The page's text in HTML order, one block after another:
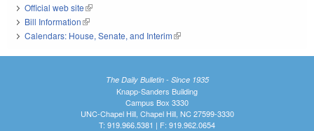
Official web site(link is external)
Bill Information(link is external)
Calendars: House, Senate, and Interim(link is external)
The Daily Bulletin - Since 1935
Knapp-Sanders Building
Campus Box 3330
UNC-Chapel Hill, Chapel Hill, NC 27599-3330
T: 919.966.5381 | F: 919.962.0654